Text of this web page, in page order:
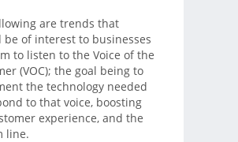
are trends that
be of interest to businesses
to listen to the Voice of the
(VOC); the goal being to
the technology needed
to that voice, boosting
experience, and the
line.